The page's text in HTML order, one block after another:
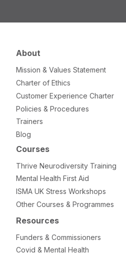
About
Mission & Values Statement
Charter of Ethics
Customer Experience Charter
Policies & Procedures
Trainers
Blog
Courses
Thrive Neurodiversity Training
Mental Health First Aid
ISMA UK Stress Workshops
Other Courses & Programmes
Resources
Funders & Commissioners
Covid & Mental Health